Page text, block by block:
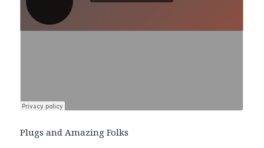
Plugs and Amazing Folks